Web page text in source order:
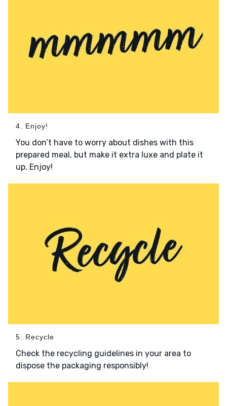
4. Enjoy!
You don’t have to worry about dishes with this
prepared meal, but make it extra luxe and plate it
up. Enjoy!
5. Recycle
Check the recycling guidelines in your area to
dispose the packaging responsibly!